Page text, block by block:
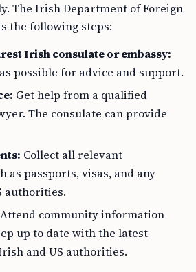
The Irish Department of Foreign
the following steps:
Irish consulate or embassy:
possible for advice and support.
Get help from a qualified
The consulate can provide
Collect all relevant
as passports, visas, and any
authorities.
Attend community information
up to date with the latest
and US authorities.